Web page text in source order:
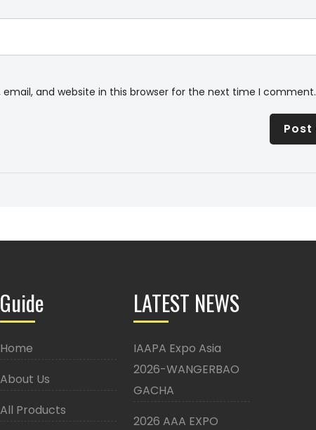
email, and website in this browser for the next time I comment.
Guide
Home
About Us
All Products
LATEST NEWS
IAAPA Expo Asia
2026-WANGERBAO
GACHA
2026 AAA EXPO